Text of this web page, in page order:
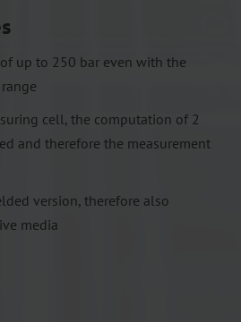
up to 250 bar even with the
cell, the computation of 2
and therefore the measurement
version, therefore also
media